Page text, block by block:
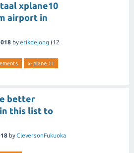
xplane10
airport in
byerikdejong (12
x-plane 11
better
this list to
byCleversonFukuoka